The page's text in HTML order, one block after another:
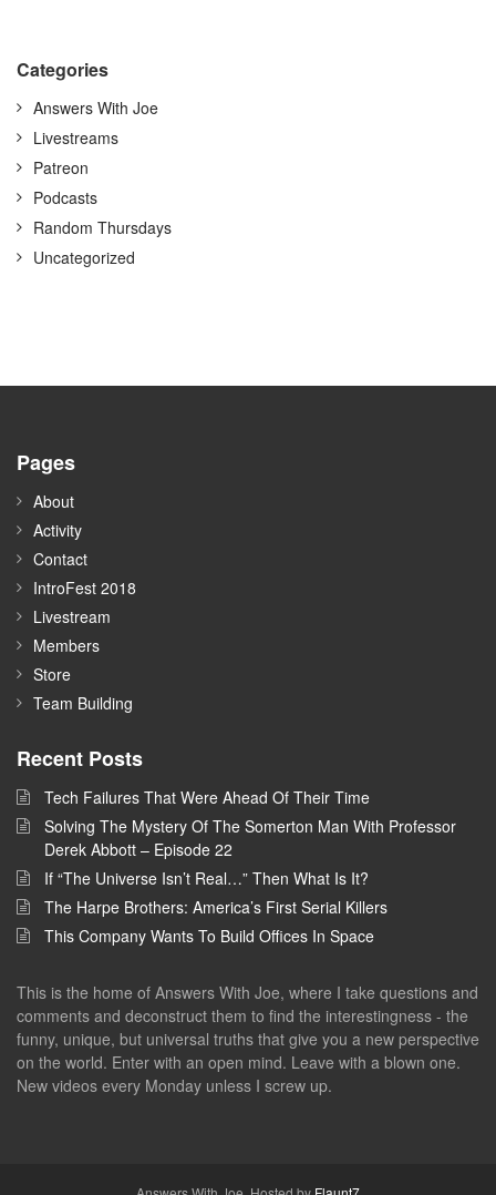
Categories
Answers With Joe
Livestreams
Patreon
Podcasts
Random Thursdays
Uncategorized
Pages
About
Activity
Contact
IntroFest 2018
Livestream
Members
Store
Team Building
Recent Posts
Tech Failures That Were Ahead Of Their Time
Solving The Mystery Of The Somerton Man With Professor
Derek Abbott – Episode 22
If “The Universe Isn’t Real…” Then What Is It?
The Harpe Brothers: America’s First Serial Killers
This Company Wants To Build Offices In Space
This is the home of Answers With Joe, where I take questions and
comments and deconstruct them to find the interestingness - the
funny, unique, but universal truths that give you a new perspective
on the world. Enter with an open mind. Leave with a blown one.
New videos every Monday unless I screw up.